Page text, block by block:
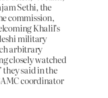
Sethi, the
commission,
Khalil’s
military
arbitrary
closely watched
said in the
coordinator